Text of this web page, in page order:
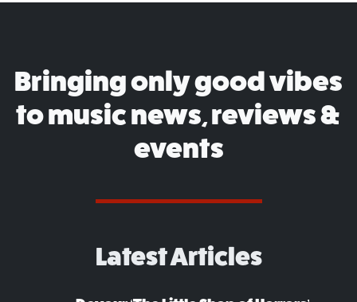
Bringing only good vibes
to music news, reviews &
events
Latest Articles